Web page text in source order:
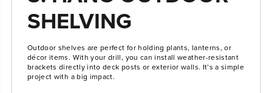
SHELVING
Outdoor shelves are perfect for holding plants, lanterns, or
décor items. With your drill, you can install weather-resistant
brackets directly into deck posts or exterior walls. It’s a simple
project with a big impact.